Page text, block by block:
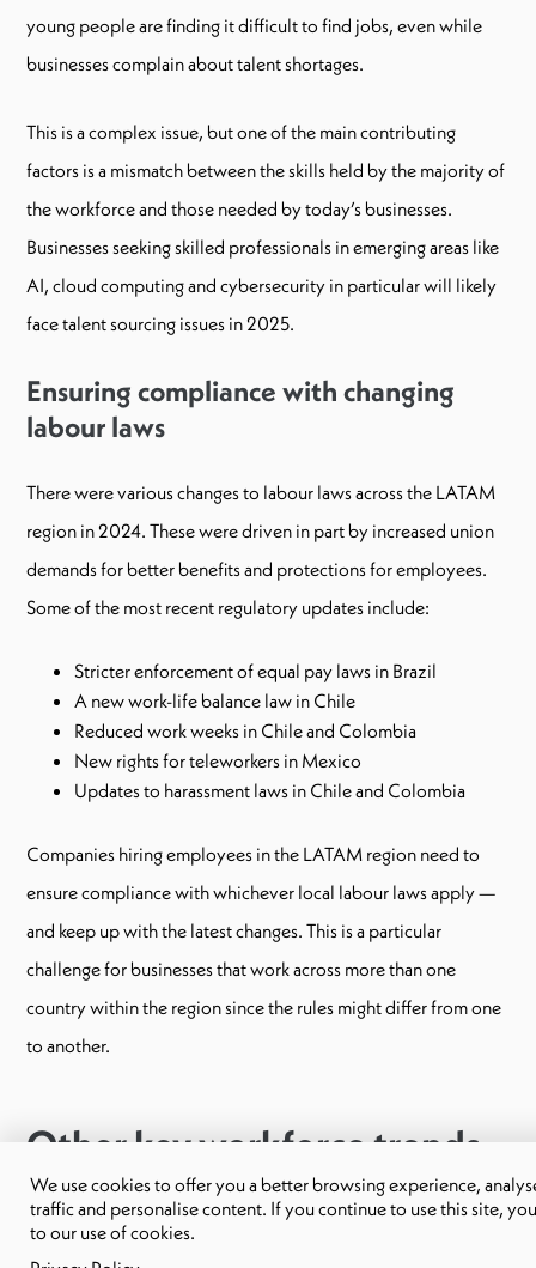
young people are finding it difficult to find jobs, even while
businesses complain about talent shortages.
This is a complex issue, but one of the main contributing
factors is a mismatch between the skills held by the majority of
the workforce and those needed by today’s businesses.
Businesses seeking skilled professionals in emerging areas like
AI, cloud computing and cybersecurity in particular will likely
face talent sourcing issues in 2025.
Ensuring compliance with changing
labour laws
There were various changes to labour laws across the LATAM
region in 2024. These were driven in part by increased union
demands for better benefits and protections for employees.
Some of the most recent regulatory updates include:
Stricter enforcement of equal pay laws in Brazil
A new work-life balance law in Chile
Reduced work weeks in Chile and Colombia
New rights for teleworkers in Mexico
Updates to harassment laws in Chile and Colombia
Companies hiring employees in the LATAM region need to
ensure compliance with whichever local labour laws apply —
and keep up with the latest changes. This is a particular
challenge for businesses that work across more than one
country within the region since the rules might differ from one
to another.
Other key workforce trends
in 2025
We use cookies to offer you a better browsing experience,
traffic and personalise content. If you continue to use this site,
to our use of cookies.